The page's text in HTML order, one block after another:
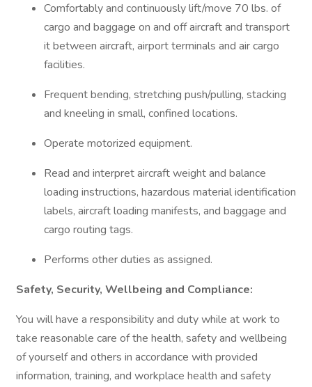
Comfortably and continuously lift/move 70 lbs. of
cargo and baggage on and off aircraft and transport
it between aircraft, airport terminals and air cargo
facilities.
Frequent bending, stretching push/pulling, stacking
and kneeling in small, confined locations.
Operate motorized equipment.
Read and interpret aircraft weight and balance
loading instructions, hazardous material identification
labels, aircraft loading manifests, and baggage and
cargo routing tags.
Performs other duties as assigned.
Safety, Security, Wellbeing and Compliance:
You will have a responsibility and duty while at work to
take reasonable care of the health, safety and wellbeing
of yourself and others in accordance with provided
information, training, and workplace health and safety